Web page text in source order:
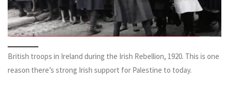
British troops in Ireland during the Irish Rebellion, 1920. This is one
reason there’s strong Irish support for Palestine to today.